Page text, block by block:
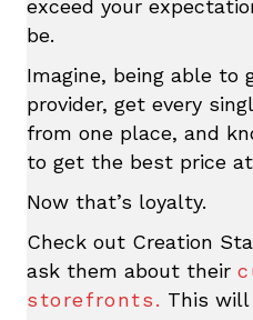
exceed your
be.
Imagine, being able to
provider, get every
from one place, and
to get the best price
Now that’s loyalty.
Check out Creation
ask them about their
storefronts. This